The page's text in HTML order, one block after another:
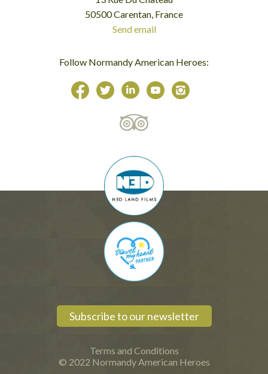
50500 Carentan, France
Send email
Follow Normandy American Heroes:
Subscribe to our newsletter
Terms and Conditions
© 2022 Normandy American Heroes